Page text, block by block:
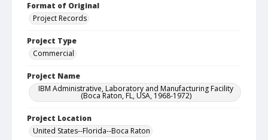
Format of Original
Project Records
Project Type
Commercial
Project Name
IBM Administrative, Laboratory and Manufacturing Facility
(Boca Raton, FL, USA, 1968-1972)
Project Location
United States--Florida--Boca Raton